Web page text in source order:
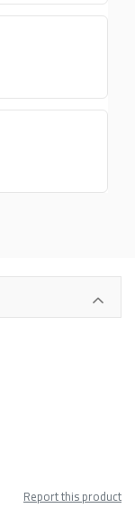
Report this product